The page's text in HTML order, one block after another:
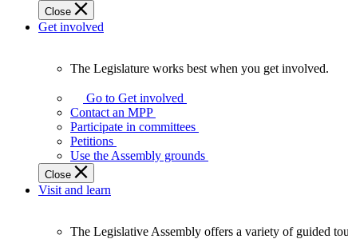
Close
Get involved
Legislature
works
best
when
get
involved.
The Legislature works best when you get involved.
Go to Get involved
Contact an MPP
Participate in committees
Petitions
Use the Assembly grounds
Close
Visit and learn
The Legislative Assembly offers a variety of guided